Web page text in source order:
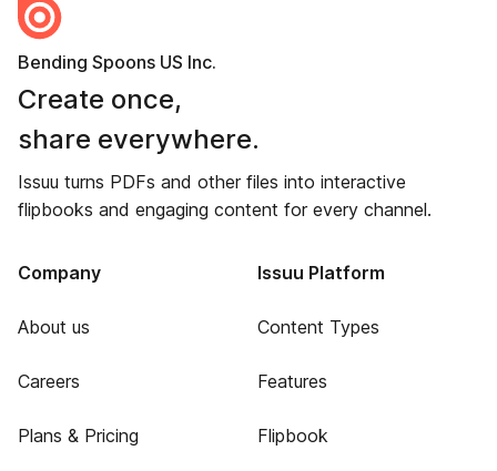
Bending Spoons US Inc.
Create once,
share everywhere.
Issuu turns PDFs and other files into interactive
flipbooks and engaging content for every channel.
Company
About us
Careers
Plans & Pricing
Issuu Platform
Content Types
Features
Flipbook